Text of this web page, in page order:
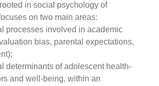
in social psychology of
on two main areas:
processes involved in academic
bias, parental expectations,
determinants of adolescent health-
and well-being, within an